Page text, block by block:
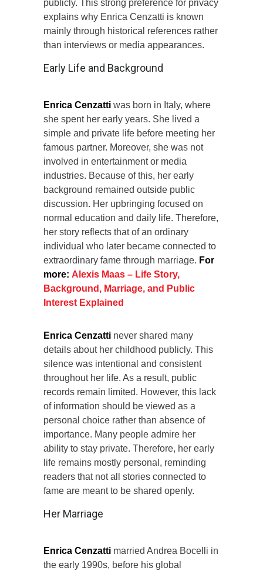
publicly. This strong preference for privacy
explains why Enrica Cenzatti is known
mainly through historical references rather
than interviews or media appearances.
Early Life and Background
Enrica Cenzatti was born in Italy, where
she spent her early years. She lived a
simple and private life before meeting her
famous partner. Moreover, she was not
involved in entertainment or media
industries. Because of this, her early
background remained outside public
discussion. Her upbringing focused on
normal education and daily life. Therefore,
her story reflects that of an ordinary
individual who later became connected to
extraordinary fame through marriage. For
more: Alexis Maas – Life Story,
Background, Marriage, and Public
Interest Explained
Enrica Cenzatti never shared many
details about her childhood publicly. This
silence was intentional and consistent
throughout her life. As a result, public
records remain limited. However, this lack
of information should be viewed as a
personal choice rather than absence of
importance. Many people admire her
ability to stay private. Therefore, her early
life remains mostly personal, reminding
readers that not all stories connected to
fame are meant to be shared openly.
Her Marriage
Enrica Cenzatti married Andrea Bocelli in
the early 1990s, before his global